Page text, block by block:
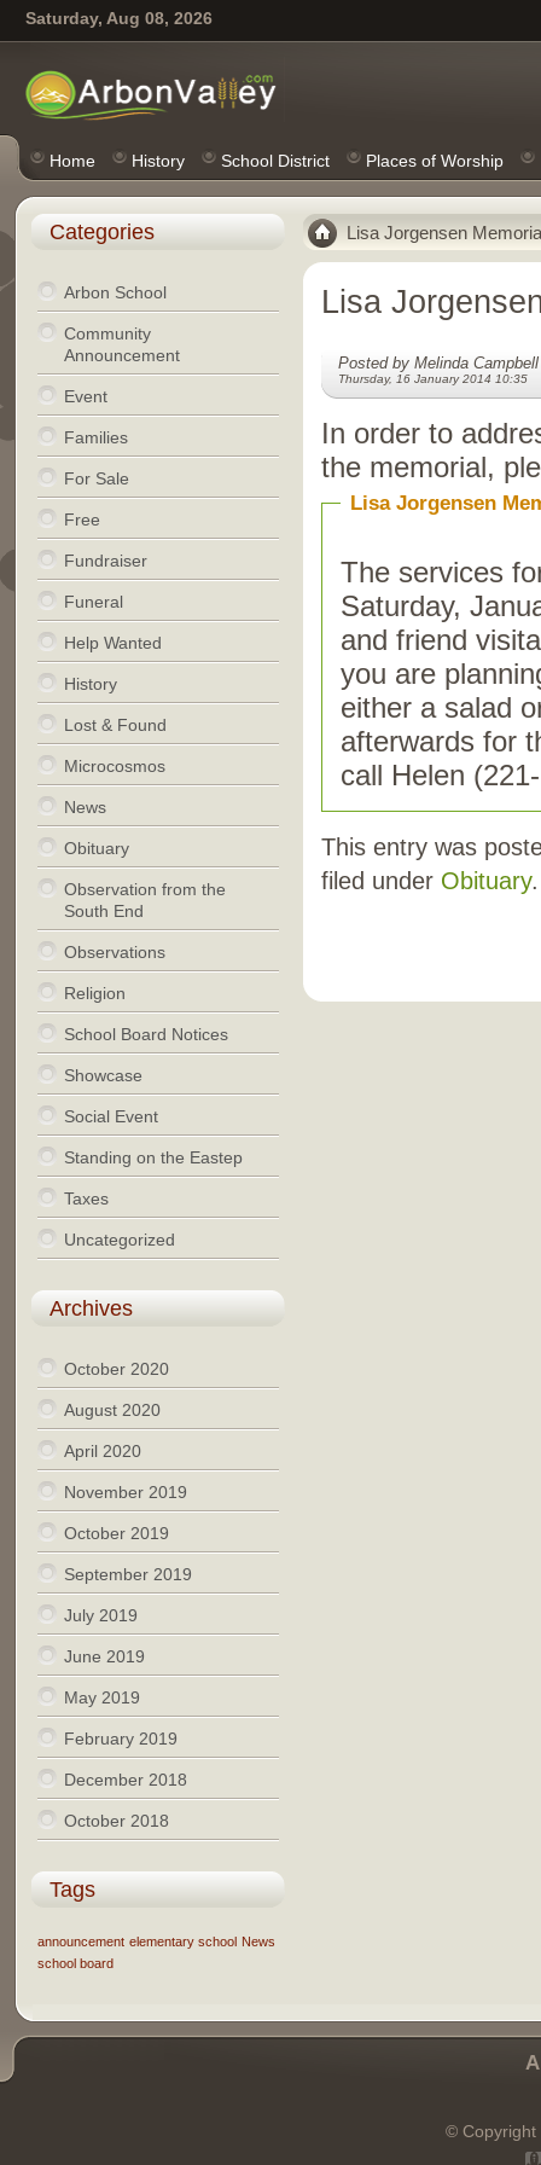
Saturday, Aug 08, 2026
Home History School District Places of Worship
Lisa Jorgensen
Lisa
Posted by Melinda
Thursday, 16 January 2014 10:35
In order to
the memorial,
Lisa Jorgensen
The services
Saturday,
and friend
you are
either a salad
afterwards for
call Helen
This entry was
filed under Obituary.
Categories
Arbon School
Community
Announcement
Event
Families
For Sale
Free
Fundraiser
Funeral
Help Wanted
History
Lost & Found
Microcosmos
News
Obituary
Observation from the
South End
Observations
Religion
School Board Notices
Showcase
Social Event
Standing on the Eastep
Taxes
Uncategorized
Archives
October 2020
August 2020
April 2020
November 2019
October 2019
September 2019
July 2019
June 2019
May 2019
February 2019
December 2018
October 2018
Tags
announcement elementary school News
school board
© Copyright